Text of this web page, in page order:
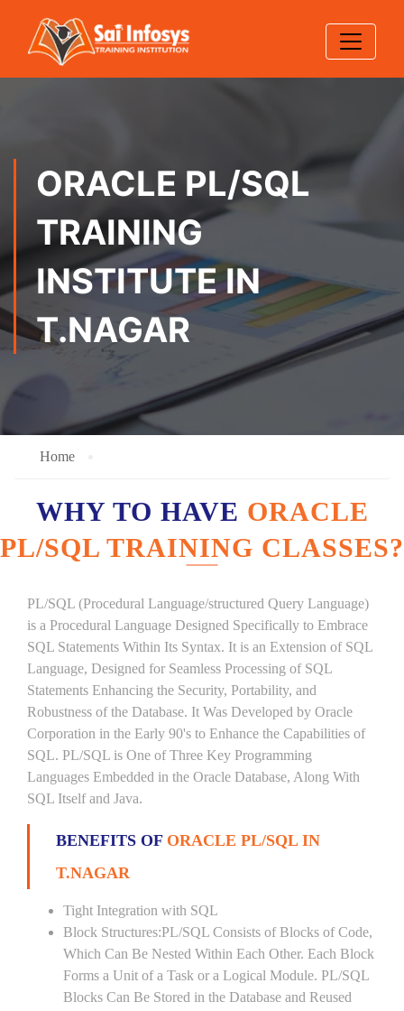
ORACLE PL/SQL
TRAINING
INSTITUTE IN
T.NAGAR
Home
WHY TO HAVE ORACLE
PL/SQL TRAINING CLASSES?
PL/SQL (Procedural Language/structured Query Language)
is a Procedural Language Designed Specifically to Embrace
SQL Statements Within Its Syntax. It is an Extension of SQL
Language, Designed for Seamless Processing of SQL
Statements Enhancing the Security, Portability, and
Robustness of the Database. It Was Developed by Oracle
Corporation in the Early 90's to Enhance the Capabilities of
SQL. PL/SQL is One of Three Key Programming
Languages Embedded in the Oracle Database, Along With
SQL Itself and Java.
BENEFITS OF ORACLE PL/SQL IN
T.NAGAR
Tight Integration with SQL
Block Structures:PL/SQL Consists of Blocks of Code,
Which Can Be Nested Within Each Other. Each Block
Forms a Unit of a Task or a Logical Module. PL/SQL
Blocks Can Be Stored in the Database and Reused